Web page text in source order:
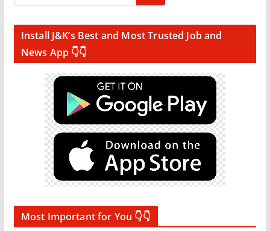
Install J&K’s Best and Most Trusted Job and
News App 👇👇
Most Important for You 👇👇